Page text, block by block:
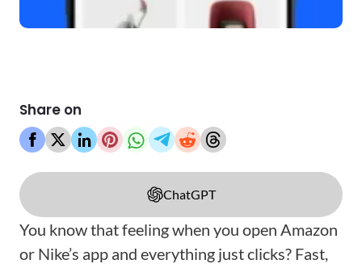
Share on
ChatGPT
You know that feeling when you open Amazon
or Nike’s app and everything just clicks? Fast,